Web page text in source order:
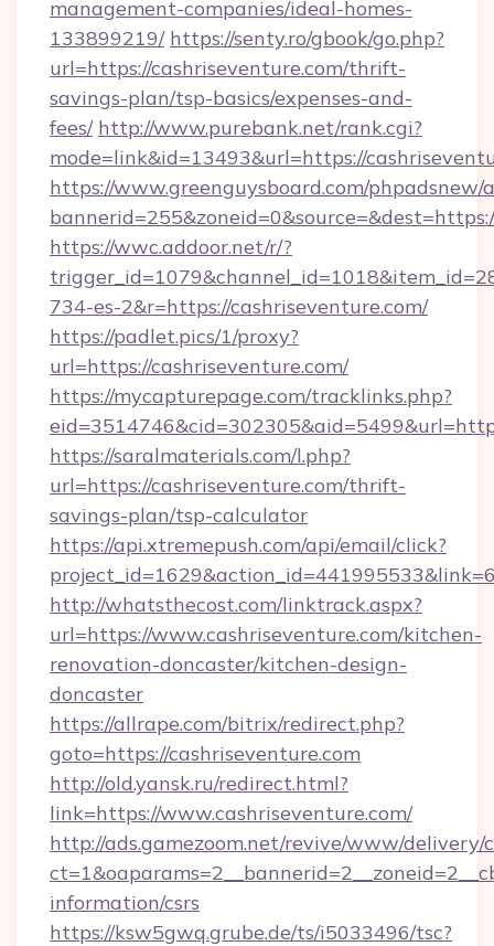
management-companies/ideal-homes-
133899219/ https://senty.ro/gbook/go.php?
url=https://cashriseventure.com/thrift-
savings-plan/tsp-basics/expenses-and-
fees/ http://www.purebank.net/rank.cgi?
mode=link&id=13493&url=https://
https://www.greenguysboard.com/phpadsnew/
https://wwc.addoor.net/r/?
734-es-2&r=https://cashriseventure.com/
https://padlet.pics/1/proxy?
url=https://cashriseventure.com/
https://mycapturepage.com/tracklinks.php?
https://saralmaterials.com/l.php?
url=https://cashriseventure.com/thrift-
savings-plan/tsp-calculator
https://api.xtremepush.com/api/email/click?
http://whatsthecost.com/linktrack.aspx?
url=https://www.cashriseventure.com/kitchen-
renovation-doncaster/kitchen-design-
doncaster
https://allrape.com/bitrix/redirect.php?
goto=https://cashriseventure.com
http://old.yansk.ru/redirect.html?
link=https://www.cashriseventure.com/
http://ads.gamezoom.net/revive/www/delivery/
information/csrs
https://ksw5gwq.grube.de/ts/i5033496/tsc?